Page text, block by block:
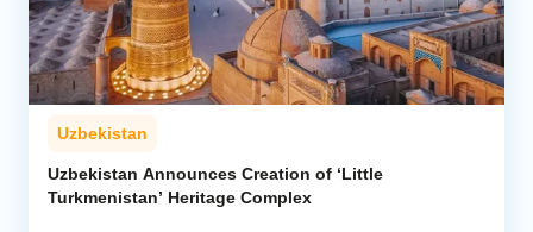
Uzbekistan
Uzbekistan Announces Creation of ‘Little
Turkmenistan’ Heritage Complex